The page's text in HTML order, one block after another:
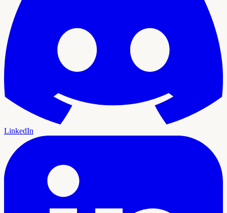
LinkedIn